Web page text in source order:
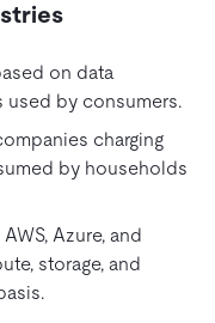
on data
by consumers.
charging
by households
Azure, and
storage, and